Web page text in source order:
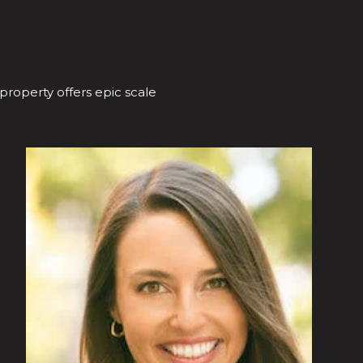
offers epic scale